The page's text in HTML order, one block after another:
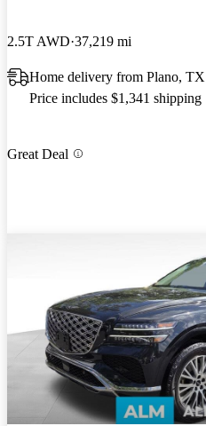
2.5T AWD 37,219 mi
Home delivery from Plano, TX
Price includes $1,341 shipping
Great Deal